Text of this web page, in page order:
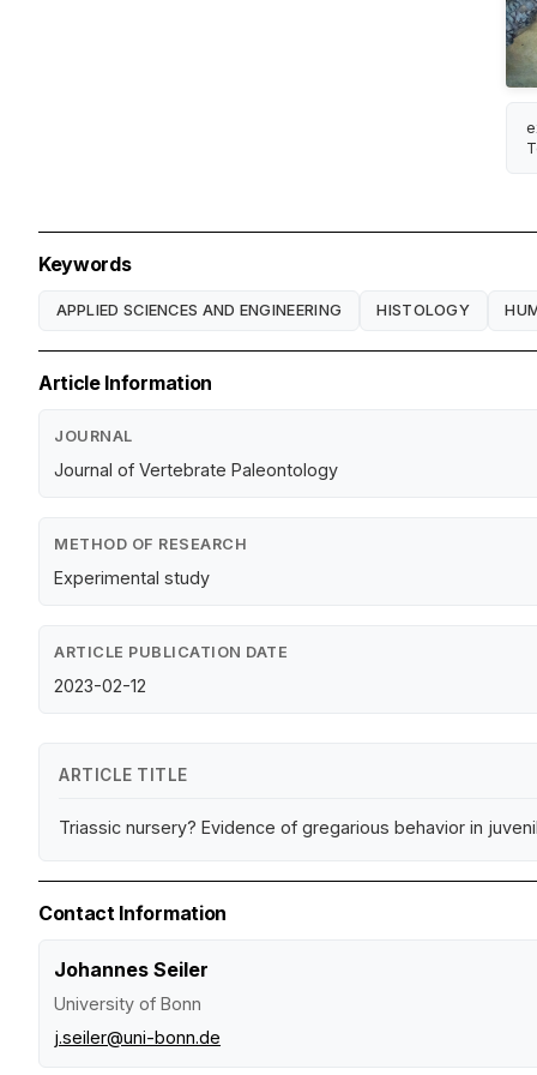
Keywords
APPLIED SCIENCES AND ENGINEERING HISTOLOGY
Article Information
JOURNAL
Journal of Vertebrate Paleontology
METHOD OF RESEARCH
Experimental study
ARTICLE PUBLICATION DATE
2023-02-12
ARTICLE TITLE
Triassic nursery? Evidence of gregarious behavior in
Contact Information
Johannes Seiler
University of Bonn
j.seiler@uni-bonn.de